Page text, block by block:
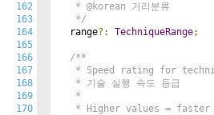
162
163
164
165
166
167
168
169
170
   * @korean 거리분류
   */
  range
?: TechniqueRange;
/**
* Speed rating for
   * 기술 실행 속도 등급
   *
* Higher values = faster